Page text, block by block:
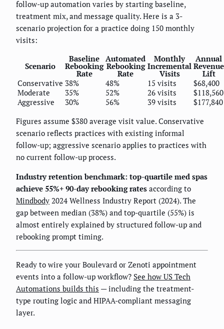
follow-up automation varies by starting baseline,
treatment mix, and message quality. Here is a 3-
scenario projection for a practice doing 150 monthly
visits:
Scenario
Baseline
Rebooking
Rate
Automated
Rebooking
Rate
Monthly
Incremental
Visits
Annual
Revenue
Lift
Conservative 38% 48% 15 visits
$68,400
Moderate
35% 52% 26 visits
$118,560
Aggressive
30% 56% 39 visits
$177,840
Figures assume $380 average visit value. Conservative
scenario reflects practices with existing informal
follow-up; aggressive scenario applies to practices with
no current follow-up process.
Industry retention benchmark: top-quartile med spas
achieve 55%+ 90-day rebooking rates according to
Mindbody 2024 Wellness Industry Report (2024). The
gap between median (38%) and top-quartile (55%) is
almost entirely explained by structured follow-up and
rebooking prompt timing.
Ready to wire your Boulevard or Zenoti appointment
events into a follow-up workflow? See how US Tech
Automations builds this — including the treatment-
type routing logic and HIPAA-compliant messaging
layer.